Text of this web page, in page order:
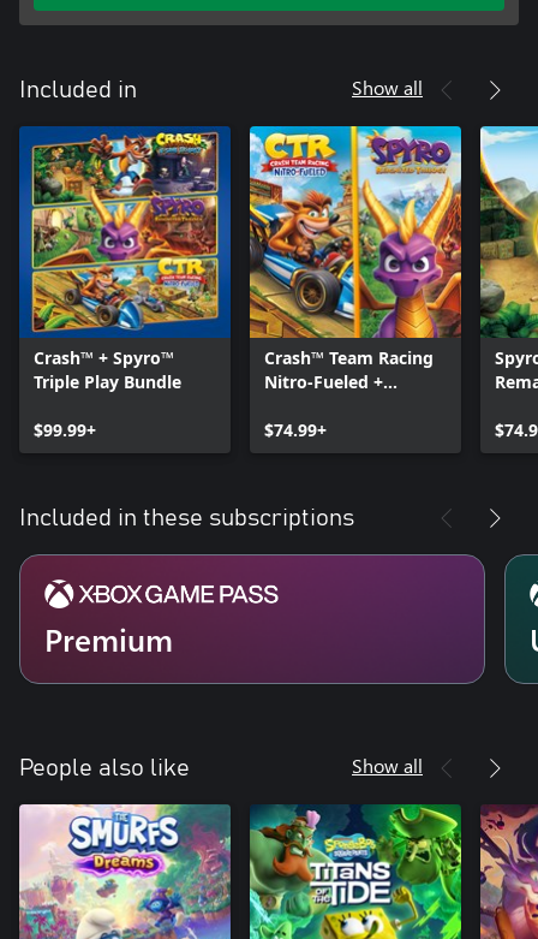
Included in Show all
Crash™ + Spyro™
Triple Play Bundle
$99.99+
Crash™ Team Racing
Nitro-Fueled +
$74.99+
Included in these subscriptions
Premium
People also like Show all